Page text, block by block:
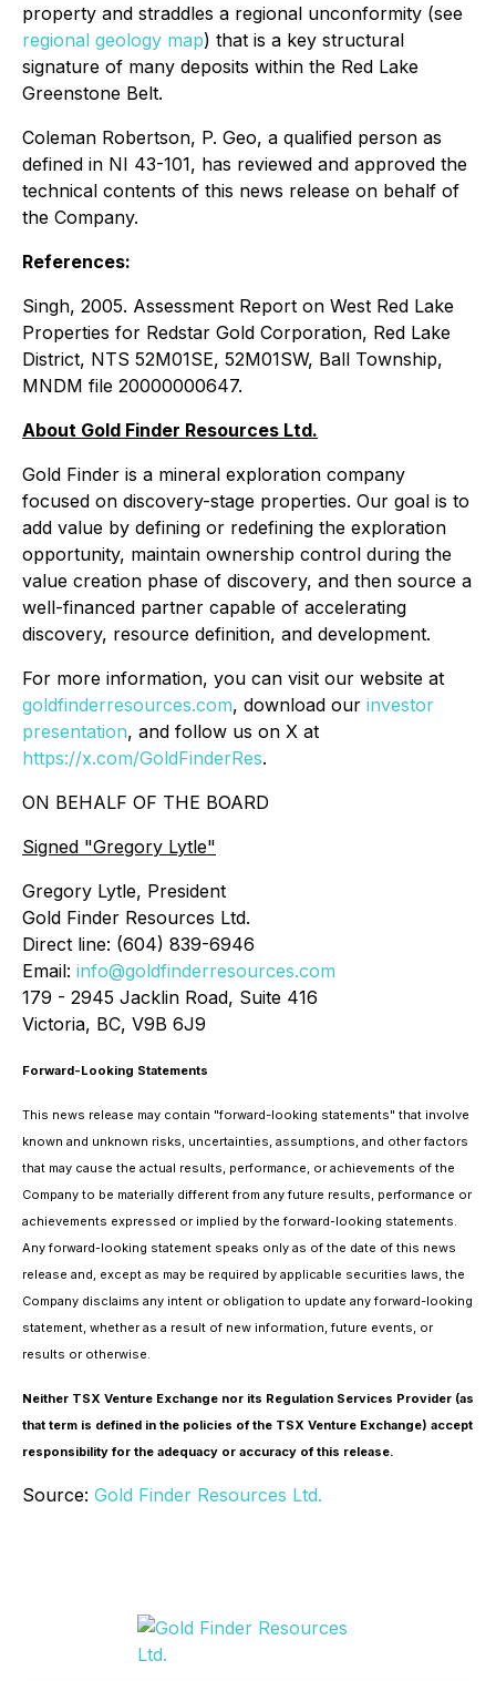
property and straddles a regional unconformity (see
regional geology map) that is a key structural
signature of many deposits within the Red Lake
Greenstone Belt.
Coleman Robertson, P. Geo, a qualified person as
defined in NI 43-101, has reviewed and approved the
technical contents of this news release on behalf of
the Company.
References:
Singh, 2005. Assessment Report on West Red Lake
Properties for Redstar Gold Corporation, Red Lake
District, NTS 52M01SE, 52M01SW, Ball Township,
MNDM file 20000000647.
About Gold Finder Resources Ltd.
Gold Finder is a mineral exploration company
focused on discovery-stage properties. Our goal is to
add value by defining or redefining the exploration
opportunity, maintain ownership control during the
value creation phase of discovery, and then source a
well-financed partner capable of accelerating
discovery, resource definition, and development.
For more information, you can visit our website at
goldfinderresources.com, download our investor
presentation, and follow us on X at
https://x.com/GoldFinderRes.
ON BEHALF OF THE BOARD
Signed "Gregory Lytle"
Gregory Lytle, President
Gold Finder Resources Ltd.
Direct line: (604) 839-6946
Email: info@goldfinderresources.com
179 - 2945 Jacklin Road, Suite 416
Victoria, BC, V9B 6J9
Forward-Looking Statements
This news release may contain "forward-looking statements" that involve
known and unknown risks, uncertainties, assumptions, and other factors
that may cause the actual results, performance, or achievements of the
Company to be materially different from any future results, performance or
achievements expressed or implied by the forward-looking statements.
Any forward-looking statement speaks only as of the date of this news
release and, except as may be required by applicable securities laws, the
Company disclaims any intent or obligation to update any forward-looking
statement, whether as a result of new information, future events, or
results or otherwise.
Neither TSX Venture Exchange nor its Regulation Services Provider (as
that term is defined in the policies of the TSX Venture Exchange) accept
responsibility for the adequacy or accuracy of this release.
Source: Gold Finder Resources Ltd.